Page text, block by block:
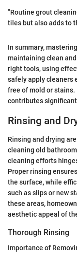
"Routine grout
tiles but also adds to
In summary,
maintaining clean
right tools, using
safely apply cleaners
free of mold or
contributes
Rinsing and
Rinsing and drying
cleaning old
cleaning efforts
Proper rinsing
the surface, while
such as slips or new
these areas,
aesthetic appeal of
Thorough Rinsing
Importance of